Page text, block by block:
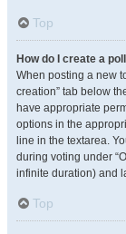
Top
How do I create a
When posting a new
creation” tab below
have appropriate
options in the
line in the textarea.
during voting under
infinite duration) and
Top